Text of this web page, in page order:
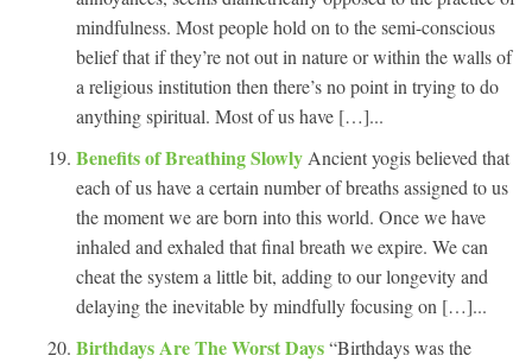
mindfulness. Most people hold on to the semi-conscious
belief that if they’re not out in nature or within the walls of
a religious institution then there’s no point in trying to do
anything spiritual. Most of us have […]...
Benefits of Breathing Slowly Ancient yogis believed that
each of us have a certain number of breaths assigned to us
the moment we are born into this world. Once we have
inhaled and exhaled that final breath we expire. We can
cheat the system a little bit, adding to our longevity and
delaying the inevitable by mindfully focusing on […]...
Birthdays Are The Worst Days“Birthdays was the